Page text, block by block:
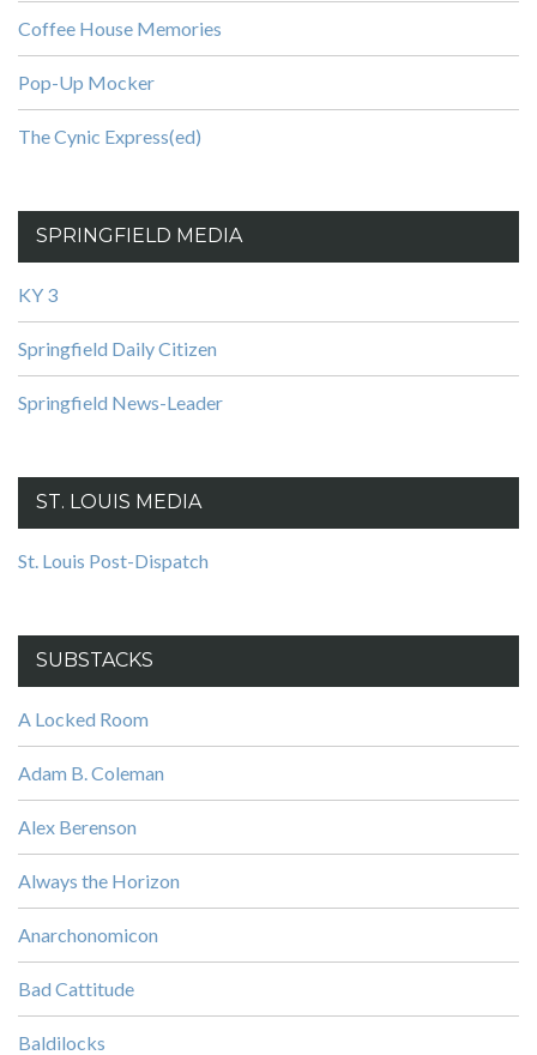
Coffee House Memories
Pop-Up Mocker
The Cynic Express(ed)
SPRINGFIELD MEDIA
KY 3
Springfield Daily Citizen
Springfield News-Leader
ST. LOUIS MEDIA
St. Louis Post-Dispatch
SUBSTACKS
A Locked Room
Adam B. Coleman
Alex Berenson
Always the Horizon
Anarchonomicon
Bad Cattitude
Baldilocks